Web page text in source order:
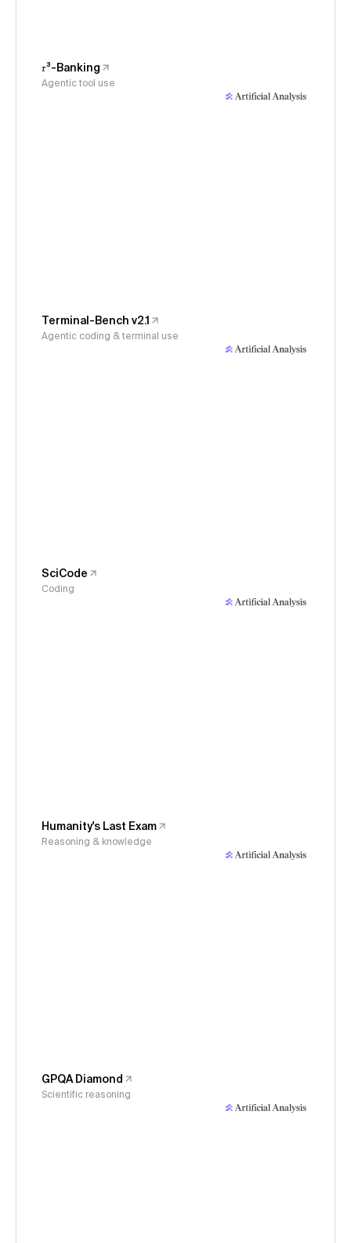
𝜏³-Banking
Agentic tool use
Terminal-Bench v2.1
Agentic coding & terminal use
SciCode
Coding
Humanity's Last Exam
Reasoning & knowledge
GPQA Diamond
Scientific reasoning